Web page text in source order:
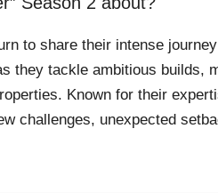
to share their intense
they tackle ambitious builds,
Known for their
challenges, unexpected